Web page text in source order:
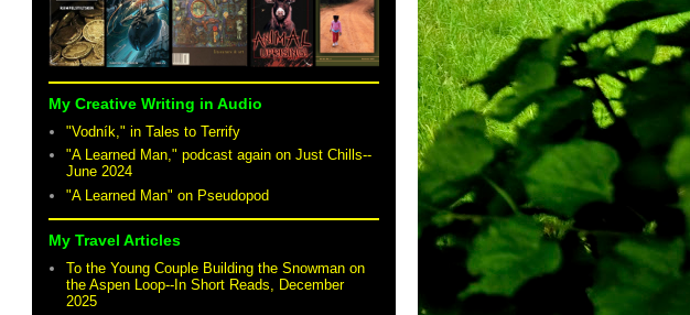
My Creative Writing in Audio
"Vodník," in Tales to Terrify
"A Learned Man," podcast again on Just Chills--
June 2024
"A Learned Man" on Pseudopod
My Travel Articles
To the Young Couple Building the Snowman on
the Aspen Loop--In Short Reads, December
2025